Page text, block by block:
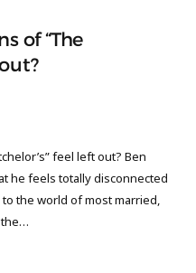
of “The
feel left out? Ben
he feels totally disconnected
the world of most married,
the…